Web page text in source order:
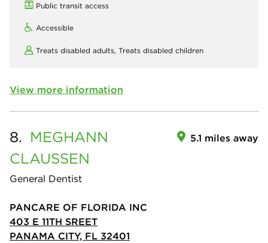
Public transit access
Accessible
Treats disabled adults, Treats disabled children
View more information
8. MEGHANN
CLAUSSEN
General Dentist
5.1 miles away
PANCARE OF FLORIDA INC
403 E 11TH SREET
PANAMA CITY, FL 32401